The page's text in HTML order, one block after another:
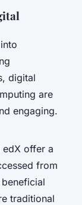
digital
are
engaging.
edX offer a
from
traditional